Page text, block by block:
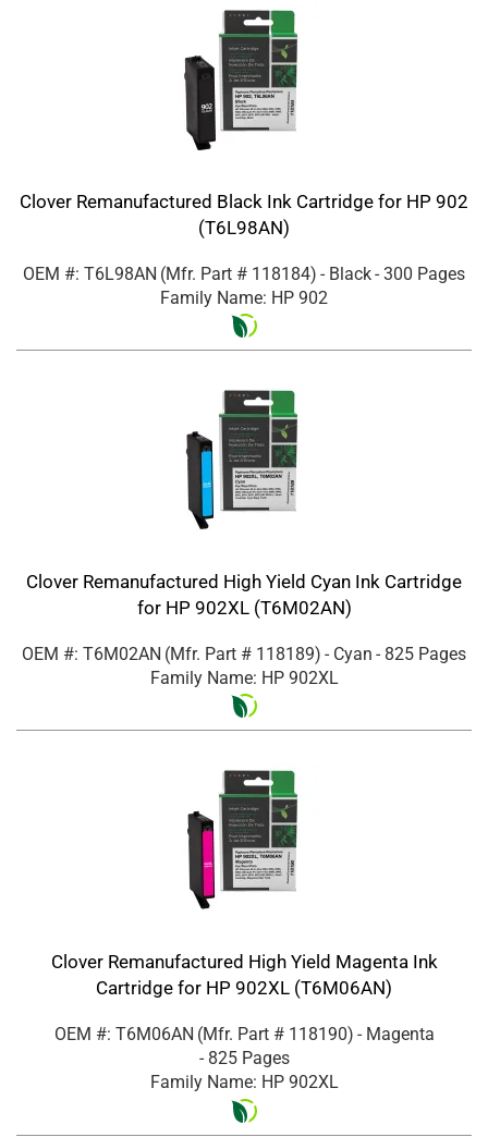
Clover Remanufactured Black Ink Cartridge for HP 902
(T6L98AN)
OEM #: T6L98AN (Mfr. Part # 118184) - Black- 300 Pages
Family Name: HP 902
Clover Remanufactured High Yield Cyan Ink Cartridge
for HP 902XL (T6M02AN)
OEM #: T6M02AN (Mfr. Part # 118189) - Cyan - 825 Pages
Family Name: HP 902XL
Clover Remanufactured High Yield Magenta Ink
Cartridge for HP 902XL (T6M06AN)
OEM #: T6M06AN (Mfr. Part # 118190) - Magenta
- 825 Pages
Family Name: HP 902XL